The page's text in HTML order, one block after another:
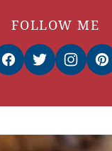
FOLLOW ME